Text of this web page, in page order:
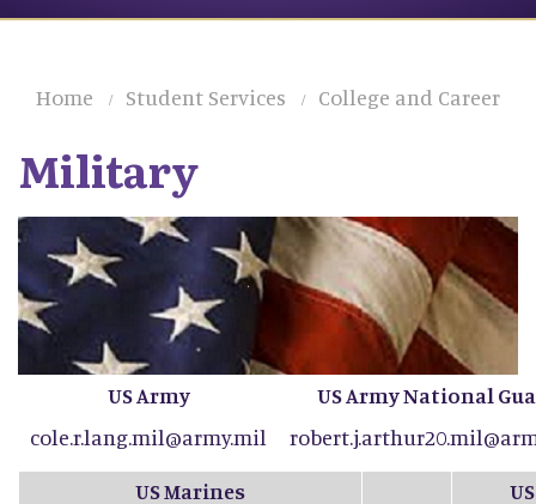
Home Student Services College and Career
Military
US Army
cole.r.lang.mil@army.mil
US Army National
US Marines